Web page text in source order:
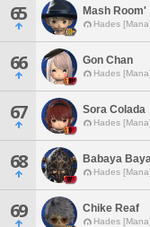
65 Mash Room'
Hades [Mana]
66 Gon Chan
Hades [Mana]
67 Sora Colada
Hades [Mana]
68 Babaya
Hades [Mana]
69 Chike Reaf
Hades [Mana]